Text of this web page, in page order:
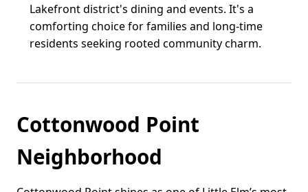
Lakefront district's dining and events. It's a
comforting choice for families and long-time
residents seeking rooted community charm.
Cottonwood Point
Neighborhood